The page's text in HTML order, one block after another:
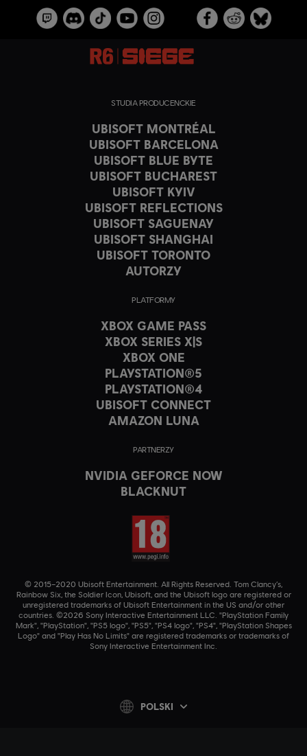
STUDIA PRODUCENCKIE
UBISOFT MONTRÉAL
UBISOFT BARCELONA
UBISOFT BLUE BYTE
UBISOFT BUCHAREST
UBISOFT KYIV
UBISOFT REFLECTIONS
UBISOFT SAGUENAY
UBISOFT SHANGHAI
UBISOFT TORONTO
AUTORZY
PLATFORMY
XBOX GAME PASS
XBOX SERIES X|S
XBOX ONE
PLAYSTATION®5
PLAYSTATION®4
UBISOFT CONNECT
AMAZON LUNA
PARTNERZY
NVIDIA GEFORCE NOW
BLACKNUT
© 2015–2020 Ubisoft Entertainment. All Rights Reserved. Tom Clancy’s,
Rainbow Six, the Soldier Icon, Ubisoft, and the Ubisoft logo are registered or
unregistered trademarks of Ubisoft Entertainment in the US and/or other
countries. ©2026 Sony Interactive Entertainment LLC. "PlayStation Family
Mark", "PlayStation", "PS5 logo", "PS5", "PS4 logo", "PS4", "PlayStation Shapes
Logo" and "Play Has No Limits" are registered trademarks or trademarks of
Sony Interactive Entertainment Inc.
POLSKI